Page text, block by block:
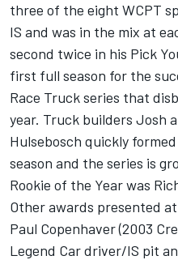
three of the eight WCPT
IS and was in the mix at
second twice in his Pick
first full season for the
Race Truck series that
year. Truck builders Josh
Hulsebosch quickly
season and the series is
Rookie of the Year was
Other awards presented
Paul Copenhaver (2003
Legend Car driver/IS pit